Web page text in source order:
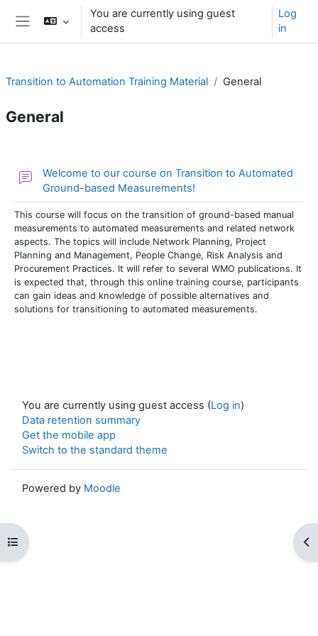
Skip to main content
You are currently using guest
access
Log
in
Open course index
Transition to Automation Training Material General
General
Welcome to our course on Transition to Automated
Ground-based Measurements!
This course will focus on the transition of ground-based manual
measurements to automated measurements and related network
aspects. The topics will include Network Planning, Project
Planning and Management, People Change, Risk Analysis and
Procurement Practices. It will refer to several WMO publications. It
is expected that, through this online training course, participants
can gain ideas and knowledge of possible alternatives and
solutions for transitioning to automated measurements.
You are currently using guest access (Log in)
Data retention summary
Get the mobile app
Switch to the standard theme
Powered by Moodle